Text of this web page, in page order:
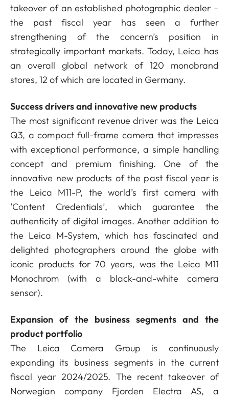
takeover of an established photographic dealer –
the past fiscal year has seen a further
strengthening of the concern’s position in
strategically important markets. Today, Leica has
an overall global network of 120 monobrand
stores, 12 of which are located in Germany.
Success drivers and innovative new products
The most significant revenue driver was the Leica
Q3, a compact full-frame camera that impresses
with exceptional performance, a simple handling
concept and premium finishing. One of the
innovative new products of the past fiscal year is
the Leica M11-P, the world’s first camera with
‘Content Credentials’, which guarantee the
authenticity of digital images. Another addition to
the Leica M-System, which has fascinated and
delighted photographers around the globe with
iconic products for 70 years, was the Leica M11
Monochrom (with a black-and-white camera
sensor).
Expansion of the business segments and the
product portfolio
The Leica Camera Group is continuously
expanding its business segments in the current
fiscal year 2024/2025. The recent takeover of
Norwegian company Fjorden Electra AS, a